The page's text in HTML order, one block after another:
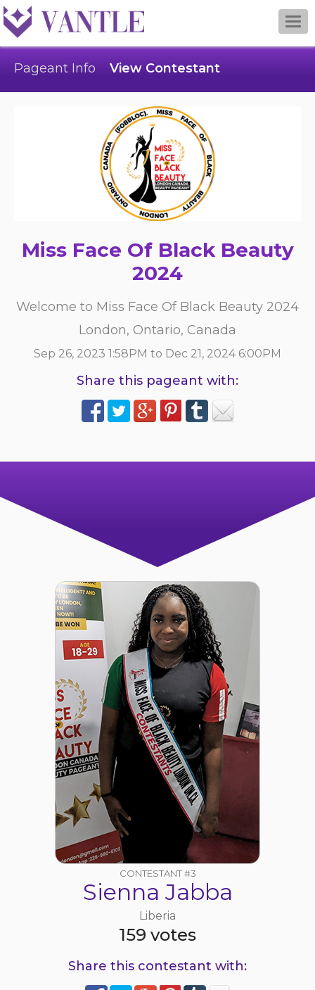
Pageant Info View Contestant
Miss Face Of Black Beauty
2024
Welcome to Miss Face Of Black Beauty 2024
London, Ontario, Canada
Sep 26, 2023 1:58PM to Dec 21, 2024 6:00PM
Share this pageant with:
CONTESTANT #3
Sienna Jabba
Liberia
159 votes
Share this contestant with: